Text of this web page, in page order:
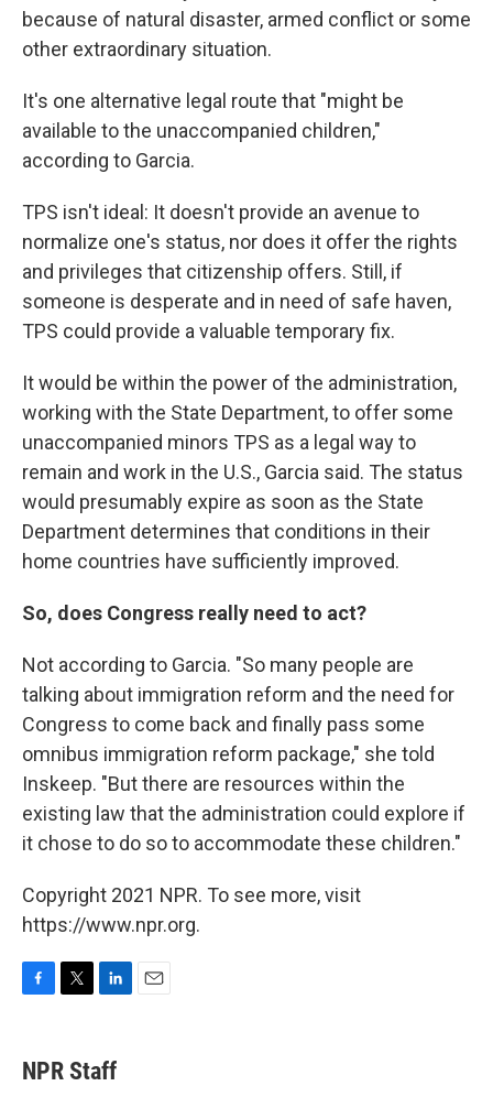
because of natural disaster, armed conflict or some
other extraordinary situation.
It's one alternative legal route that "might be
available to the unaccompanied children,"
according to Garcia.
TPS isn't ideal: It doesn't provide an avenue to
normalize one's status, nor does it offer the rights
and privileges that citizenship offers. Still, if
someone is desperate and in need of safe haven,
TPS could provide a valuable temporary fix.
It would be within the power of the administration,
working with the State Department, to offer some
unaccompanied minors TPS as a legal way to
remain and work in the U.S., Garcia said. The status
would presumably expire as soon as the State
Department determines that conditions in their
home countries have sufficiently improved.
So, does Congress really need to act?
Not according to Garcia. "So many people are
talking about immigration reform and the need for
Congress to come back and finally pass some
omnibus immigration reform package," she told
Inskeep. "But there are resources within the
existing law that the administration could explore if
it chose to do so to accommodate these children."
Copyright 2021 NPR. To see more, visit
https://www.npr.org.
e
b
t
t
k
e
NPR Staff